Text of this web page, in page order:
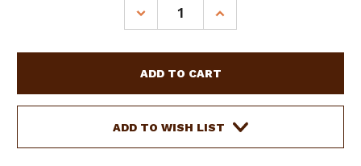
DECREASE
QUANTITY
31"
X
32"
BLUE
INCREASE
QUANTITY
31"
X
32"
BLUE
ADD TO WISH LIST